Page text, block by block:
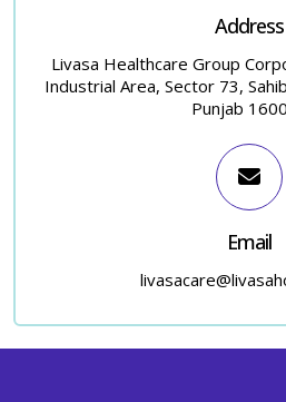
Address
Livasa Healthcare Group
Industrial Area, Sector 73,
Punjab
Email